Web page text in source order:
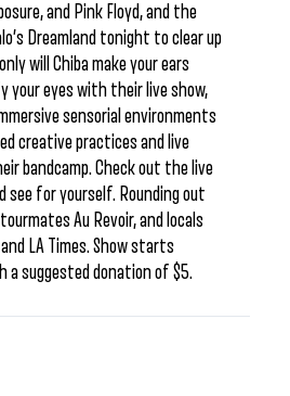
and Pink Floyd, and the
Dreamland tonight to clear up
will Chiba make your ears
your eyes with their live show,
sensorial environments
creative practices and live
bandcamp. Check out the live
see for yourself. Rounding out
Au Revoir, and locals
LA Times. Show starts
a suggested donation of $5.